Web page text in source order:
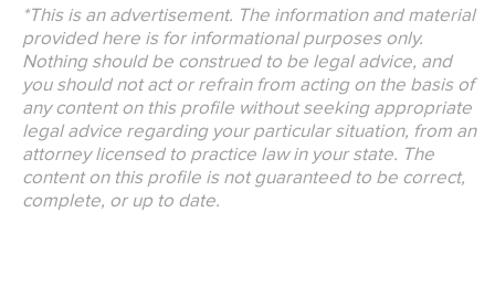
*This is an advertisement. The information and material
provided here is for informational purposes only.
Nothing should be construed to be legal advice, and
you should not act or refrain from acting on the basis of
any content on this profile without seeking appropriate
legal advice regarding your particular situation, from an
attorney licensed to practice law in your state. The
content on this profile is not guaranteed to be correct,
complete, or up to date.